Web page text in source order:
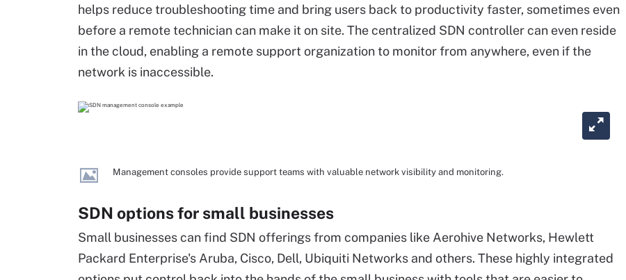
helps reduce troubleshooting time and bring users back to productivity faster, sometimes even
before a remote technician can make it on site. The centralized SDN controller can even reside
in the cloud, enabling a remote support organization to monitor from anywhere, even if the
network is inaccessible.
Management consoles provide support teams with valuable network visibility and monitoring.
SDN options for small businesses
Small businesses can find SDN offerings from companies like Aerohive Networks, Hewlett
Packard Enterprise's Aruba, Cisco, Dell, Ubiquiti Networks and others. These highly integrated